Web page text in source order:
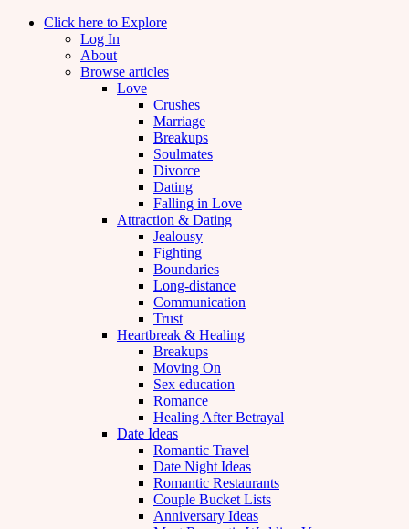
Click here to Explore
Log In
About
Browse articles
Love
Crushes
Marriage
Breakups
Soulmates
Divorce
Dating
Falling in Love
Attraction & Dating
Jealousy
Fighting
Boundaries
Long-distance
Communication
Trust
Heartbreak & Healing
Breakups
Moving On
Sex education
Romance
Healing After Betrayal
Date Ideas
Romantic Travel
Date Night Ideas
Romantic Restaurants
Couple Bucket Lists
Anniversary Ideas